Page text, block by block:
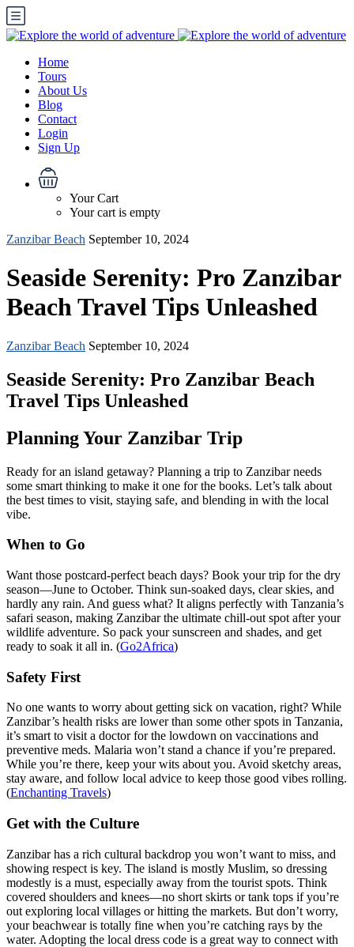
Home
Tours
About Us
Blog
Contact
Login
Sign Up
Your Cart
Your cart is empty
Zanzibar Beach September 10, 2024
Seaside Serenity: Pro Zanzibar
Beach Travel Tips Unleashed
Zanzibar Beach September 10, 2024
Seaside Serenity: Pro Zanzibar Beach
Travel Tips Unleashed
Planning Your Zanzibar Trip
Ready for an island getaway? Planning a trip to Zanzibar needs
some smart thinking to make it one for the books. Let’s talk about
the best times to visit, staying safe, and blending in with the local
vibe.
When to Go
Want those postcard-perfect beach days? Book your trip for the dry
season—June to October. Think sun-soaked days, clear skies, and
hardly any rain. And guess what? It aligns perfectly with Tanzania’s
safari season, making Zanzibar the ultimate chill-out spot after your
wildlife adventure. So pack your sunscreen and shades, and get
ready to soak it all in. (Go2Africa)
Safety First
No one wants to worry about getting sick on vacation, right? While
Zanzibar’s health risks are lower than some other spots in Tanzania,
it’s smart to visit a doctor for the lowdown on vaccinations and
preventive meds. Malaria won’t stand a chance if you’re prepared.
While you’re there, keep your wits about you. Avoid sketchy areas,
stay aware, and follow local advice to keep those good vibes rolling.
(Enchanting Travels)
Get with the Culture
Zanzibar has a rich cultural backdrop you won’t want to miss, and
showing respect is key. The island is mostly Muslim, so dressing
modestly is a must, especially away from the tourist spots. Think
covered shoulders and knees—no short skirts or tank tops if you’re
out exploring local villages or hitting the markets. But don’t worry,
your beachwear is totally fine when you’re catching rays by the
water. Adopting the local dress code is a great way to connect with